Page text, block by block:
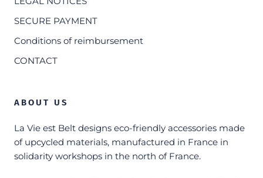
SECURE PAYMENT
Conditions of reimbursement
CONTACT
ABOUT US
La Vie est Belt designs eco-friendly accessories made
of upcycled materials, manufactured in France in
solidarity workshops in the north of France.